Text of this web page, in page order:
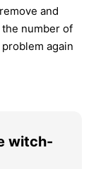
and
number of
again
witch-